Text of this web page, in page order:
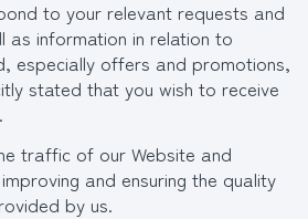
to your relevant requests and
as information in relation to
especially offers and promotions,
stated that you wish to receive
traffic of our Website and
and ensuring the quality
by us.